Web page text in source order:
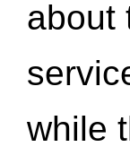
about
while